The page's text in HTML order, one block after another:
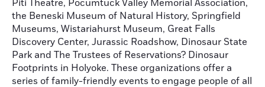
Piti Theatre, Pocumtuck Valley Memorial Association,
the Beneski Museum of Natural History, Springfield
Museums, Wistariahurst Museum, Great Falls
Discovery Center, Jurassic Roadshow, Dinosaur State
Park and The Trustees of Reservations? Dinosaur
Footprints in Holyoke. These organizations offer a
series of family-friendly events to engage people of all